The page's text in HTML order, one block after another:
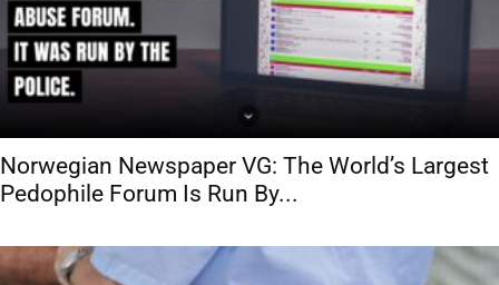
Norwegian Newspaper VG: The World’s Largest
Pedophile Forum Is Run By...